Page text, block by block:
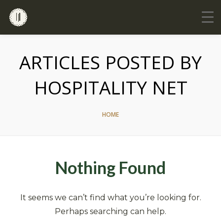
ARTICLES POSTED BY
HOSPITALITY NET
HOME
Nothing Found
It seems we can’t find what you’re looking for.
Perhaps searching can help.